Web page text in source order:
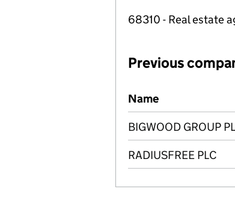
68310 - Real estate
Previous
Previous company
Name
BIGWOOD GROUP
RADIUSFREE PLC